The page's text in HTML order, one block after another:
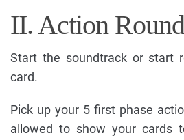
II. Action Round
Start the soundtrack or start
card.
Pick up your 5 first phase
allowed to show your cards